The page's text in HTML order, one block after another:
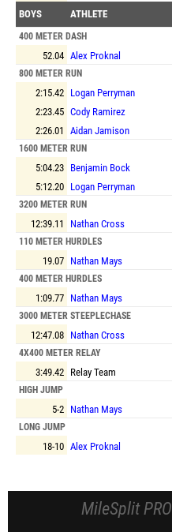
BOYS
ATHLETE
400 METER DASH
52.04 Alex Proknal
800 METER RUN
2:15.42 Logan Perryman
2:23.45 Cody Ramirez
2:26.01 Aidan Jamison
1600 METER RUN
5:04.23 Benjamin Bock
5:12.20 Logan Perryman
3200 METER RUN
12:39.11 Nathan Cross
110 METER HURDLES
19.07 Nathan Mays
400 METER HURDLES
1:09.77 Nathan Mays
3000 METER STEEPLECHASE
12:47.08 Nathan Cross
4X400 METER RELAY
3:49.42 Relay Team
HIGH JUMP
5-2 Nathan Mays
LONG JUMP
18-10 Alex Proknal
MileSplit PRO